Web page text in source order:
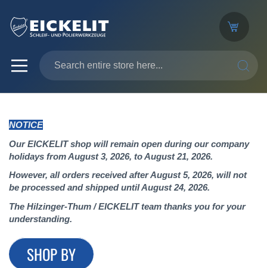
NOTICE
Our EICKELIT shop will remain open during our company
holidays from August 3, 2026, to August 21, 2026.
However, all orders received after August 5, 2026, will not
be processed and shipped until August 24, 2026.
The Hilzinger-Thum / EICKELIT team thanks you for your
understanding.
SHOP BY